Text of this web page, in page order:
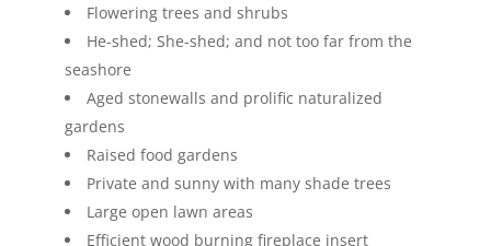
Flowering trees and shrubs
He-shed; She-shed; and not too far from the
seashore
Aged stonewalls and prolific naturalized
gardens
Raised food gardens
Private and sunny with many shade trees
Large open lawn areas
Efficient wood burning fireplace insert